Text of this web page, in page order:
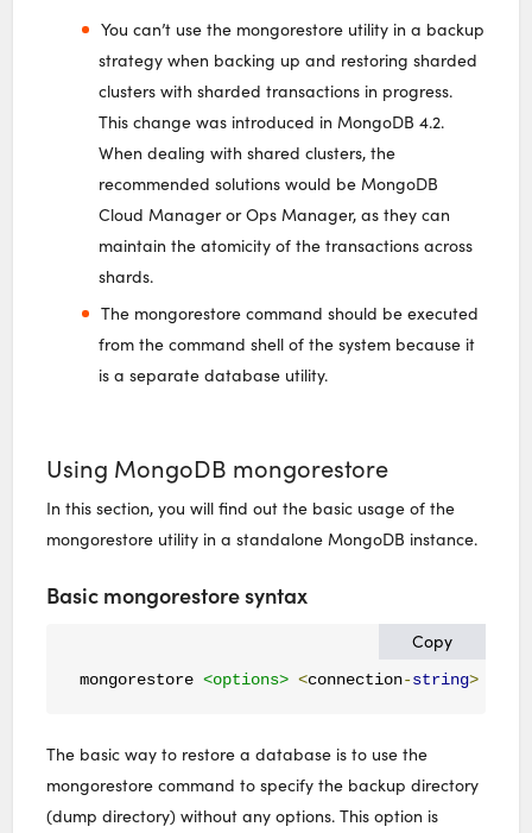
You can’t use the mongorestore utility in a backup
strategy when backing up and restoring sharded
clusters with sharded transactions in progress.
This change was introduced in MongoDB 4.2.
When dealing with shared clusters, the
recommended solutions would be MongoDB
Cloud Manager or Ops Manager, as they can
maintain the atomicity of the transactions across
shards.
The mongorestore command should be executed
from the command shell of the system because it
is a separate database utility.
Using MongoDB mongorestore
In this section, you will find out the basic usage of the
mongorestore utility in a standalone MongoDB instance.
Basic mongorestore syntax
Copy
mongorestore <options> <connection-string>
The basic way to restore a database is to use the
mongorestore command to specify the backup directory
(dump directory) without any options. This option is